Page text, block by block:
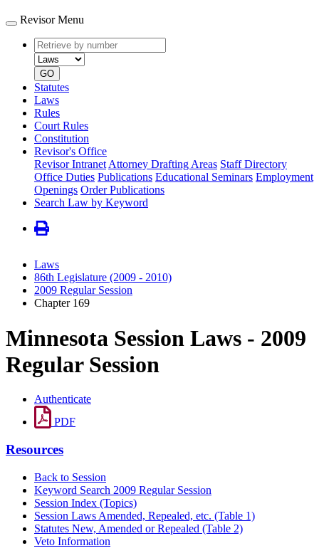
Revisor Menu
Retrieve
by
number
type
GO
Statutes
Laws
Rules
Court Rules
Constitution
Revisor's Office
Revisor Intranet Attorney Drafting Areas Staff Directory
Office Duties Publications Educational Seminars Employment
Openings Order Publications
Search Law by Keyword
Laws
86th Legislature (2009 - 2010)
2009 Regular Session
Chapter 169
Minnesota Session Laws - 2009
Regular Session
Authenticate
PDF
Resources
Back to Session
Keyword Search 2009 Regular Session
Session Index (Topics)
Session Laws Amended, Repealed, etc. (Table 1)
Statutes New, Amended or Repealed (Table 2)
Veto Information